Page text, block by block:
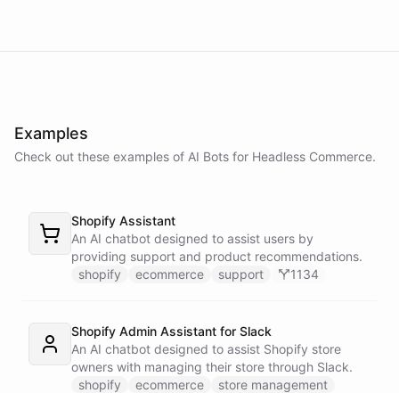
No, that's all. Thank you for your help.
Examples
Check out these examples of AI Bots for Headless Commerce.
Shopify Assistant
An AI chatbot designed to assist users by
providing support and product recommendations.
shopify
ecommerce support 1134
Shopify Admin Assistant for Slack
An AI chatbot designed to assist Shopify store
owners with managing their store through Slack.
shopify
ecommerce
store management